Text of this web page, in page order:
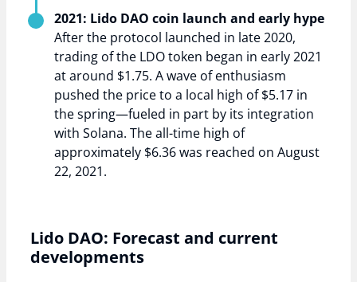
2021: Lido DAO coin launch and early hype
After the protocol launched in late 2020,
trading of the LDO token began in early 2021
at around $1.75. A wave of enthusiasm
pushed the price to a local high of $5.17 in
the spring—fueled in part by its integration
with Solana. The all-time high of
approximately $6.36 was reached on August
22, 2021.
Lido DAO: Forecast and current
developments